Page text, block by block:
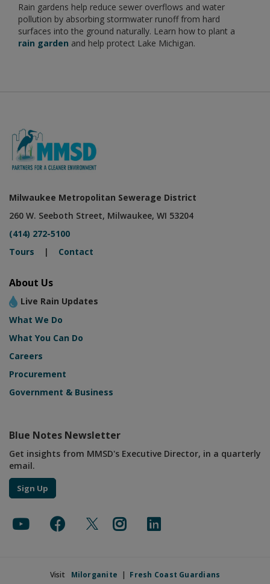
Rain gardens help reduce sewer overflows and water
pollution by absorbing stormwater runoff from hard
surfaces into the ground naturally. Learn how to plant a
rain garden and help protect Lake Michigan.
Milwaukee Metropolitan Sewerage District
260 W. Seeboth Street, Milwaukee, WI 53204
(414) 272-5100
Tours | Contact
About Us
Live Rain Updates
What We Do
What You Can Do
Careers
Procurement
Government & Business
Blue Notes Newsletter
Get insights from MMSD's Executive Director, in a quarterly
email.
Sign Up
Visit Milorganite | Fresh Coast Guardians